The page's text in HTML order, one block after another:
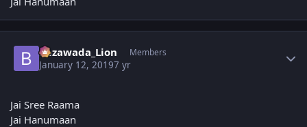
Bezawada_Lion Members
January 12, 20197 yr
Jai Sree Raama
Jai Hanumaan